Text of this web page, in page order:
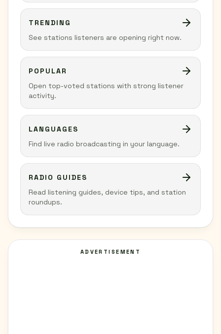
TRENDING
See stations listeners are opening right now.
POPULAR
Open top-voted stations with strong listener
activity.
LANGUAGES
Find live radio broadcasting in your language.
RADIO GUIDES
Read listening guides, device tips, and station
roundups.
ADVERTISEMENT